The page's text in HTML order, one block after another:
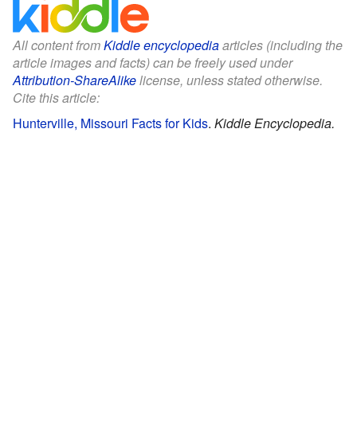
All content fromKiddle encyclopediaarticles (including the
article images and facts) can be freely used under
Attribution-ShareAlikelicense, unless stated otherwise.
Cite this article:
Hunterville, Missouri Facts for Kids. Kiddle Encyclopedia.